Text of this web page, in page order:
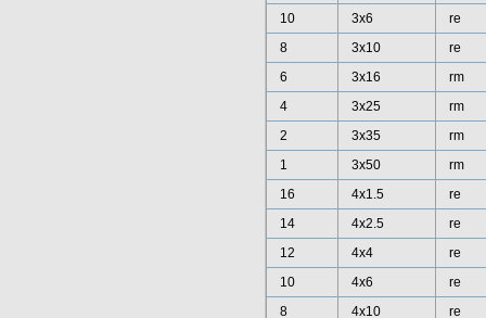
10
3x6
re
8
3x10
re
6
3x16
rm
4
3x25
rm
2
3x35
rm
1
3x50
rm
16
4x1.5
re
14
4x2.5
re
12
4x4
re
10
4x6
re
8
4x10 re